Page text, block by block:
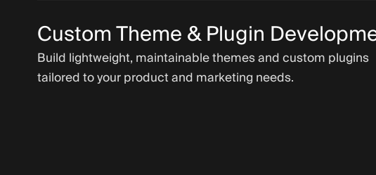
Custom Theme & Plugin
Build lightweight, maintainable themes and custom plugins
tailored to your product and marketing needs.